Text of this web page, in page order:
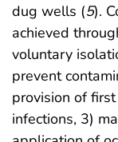
dug wells (5).
achieved
voluntary
prevent
provision of
infections, 3)